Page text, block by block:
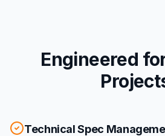
Engineered
Technical Spec